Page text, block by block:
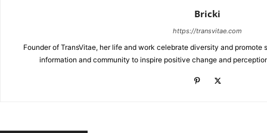
Bricki
https://transvitae.com
Founder of TransVitae, her life and work celebrate diversity and
information and community to inspire positive change and